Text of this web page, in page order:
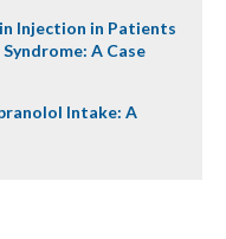
Injection in Patients
A Case
Intake: A